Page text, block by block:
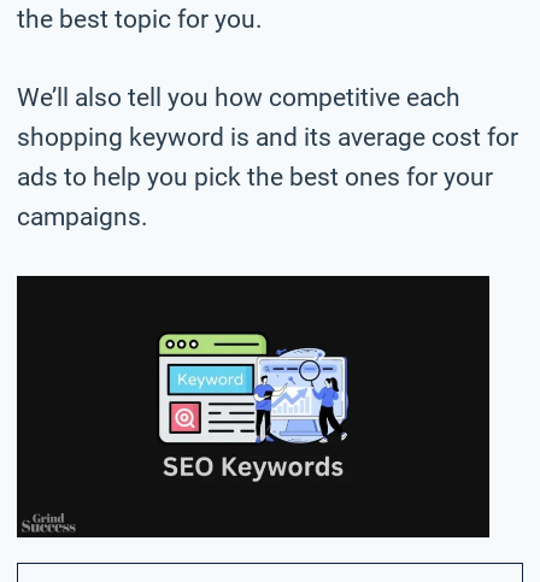
the best topic for you.
We’ll also tell you how competitive each
shopping keyword is and its average cost for
ads to help you pick the best ones for your
campaigns.